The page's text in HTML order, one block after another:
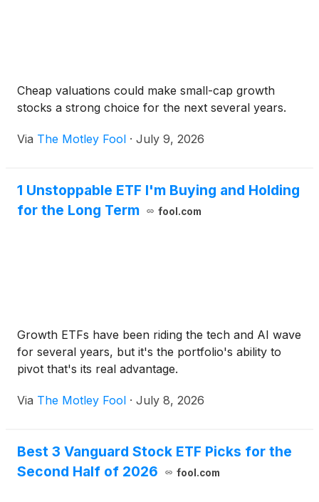
Cheap valuations could make small-cap growth
stocks a strong choice for the next several years.
Via The Motley Fool · July 9, 2026
1 Unstoppable ETF I'm Buying and Holding
for the Long Term
fool.com
Growth ETFs have been riding the tech and AI wave
for several years, but it's the portfolio's ability to
pivot that's its real advantage.
Via The Motley Fool · July 8, 2026
Best 3 Vanguard Stock ETF Picks for the
Second Half of 2026
fool.com